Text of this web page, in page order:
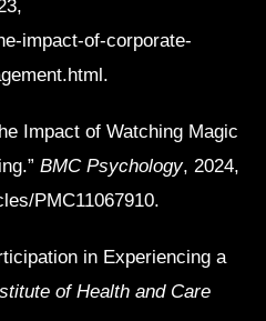
impact-of-corporate-
Impact of Watching Magic
BMC Psychology, 2024,
PMC11067910.
in Experiencing a
of Health and Care